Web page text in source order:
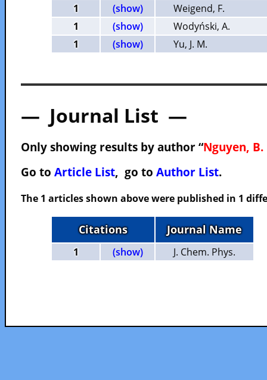
1
(show)
Weigend, F.
1
(show)
Wodyński, A.
1
(show) Yu, J. M.
— Journal List —
Only showing results by author “Nguyen, B.
Go to Article List, go to Author List.
The 1 articles shown above were published in 1
Citations Journal Name
1 (show) J. Chem. Phys.